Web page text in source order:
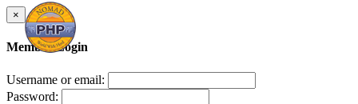
×
Member Login
Username or email:
Password: